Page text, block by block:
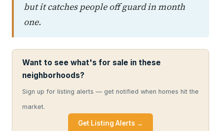
but it catches people off guard in month
one.
Want to see what's for sale in these
neighborhoods?
Sign up for listing alerts — get notified when homes hit the
market.
Get Listing Alerts →